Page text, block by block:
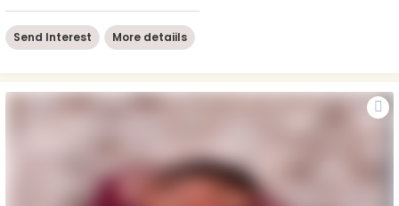
Send Interest More detaiils